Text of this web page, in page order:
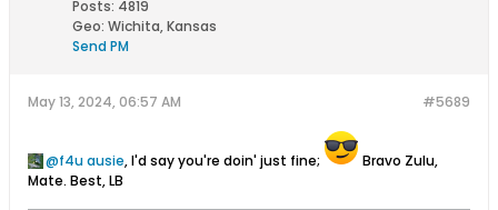
Posts: 4819
Geo: Wichita, Kansas
Send PM
#5689
May 13, 2024, 06:57 AM
f4u ausie, I'd say you're doin' just fine;
Bravo Zulu,
Mate. Best, LB